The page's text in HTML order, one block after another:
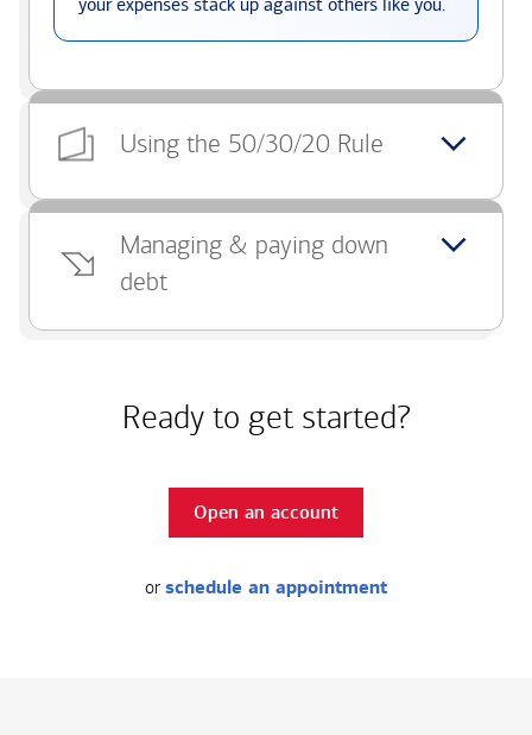
Using the 50/30/20 Rule
Managing & paying down
debt
Ready to get started?
Open an account
or schedule an appointment